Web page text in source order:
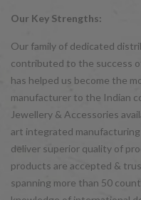
Our Key Strengths:
Our family of dedicated
contributed to the success
has helped us become the
manufacturer to the Indian
Jewellery & Accessories
art integrated
deliver superior quality of
products are accepted &
spanning more than 50